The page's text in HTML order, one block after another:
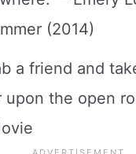
(2014)
a friend and
the open